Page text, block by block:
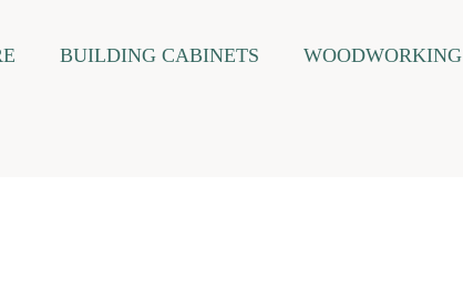
BUILDING CABINETS WOODWORKING